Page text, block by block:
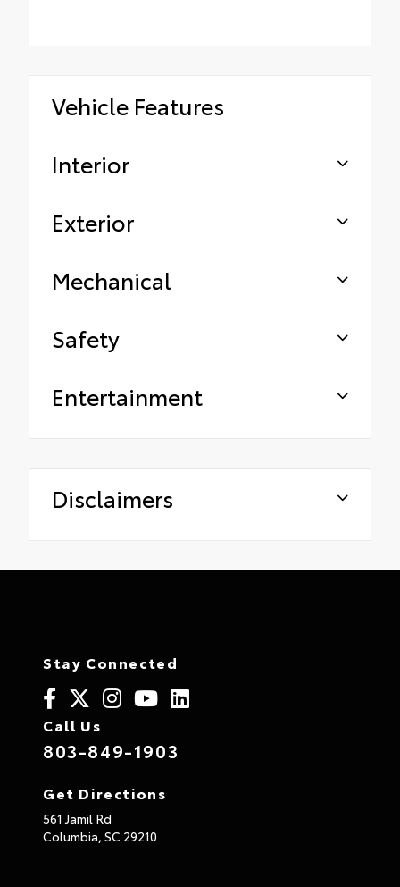
Vehicle Features
Interior
Exterior
Mechanical
Safety
Entertainment
Disclaimers
Stay Connected
Call Us
803-849-1903
Get Directions
561 Jamil Rd
Columbia, SC 29210